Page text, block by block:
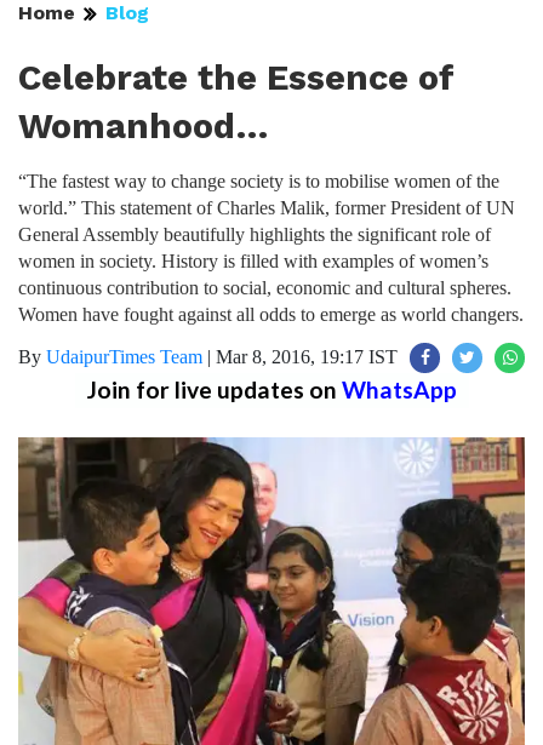
Home Blog
Celebrate the Essence of
Womanhood…
“The fastest way to change society is to mobilise women of the
world.” This statement of Charles Malik, former President of UN
General Assembly beautifully highlights the significant role of
women in society. History is filled with examples of women’s
continuous contribution to social, economic and cultural spheres.
Women have fought against all odds to emerge as world changers.
By UdaipurTimes Team | Mar 8, 2016, 19:17 IST
Join for live updates on WhatsApp